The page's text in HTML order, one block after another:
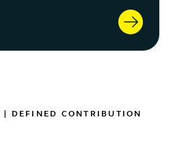
DEFINED CONTRIBUTION